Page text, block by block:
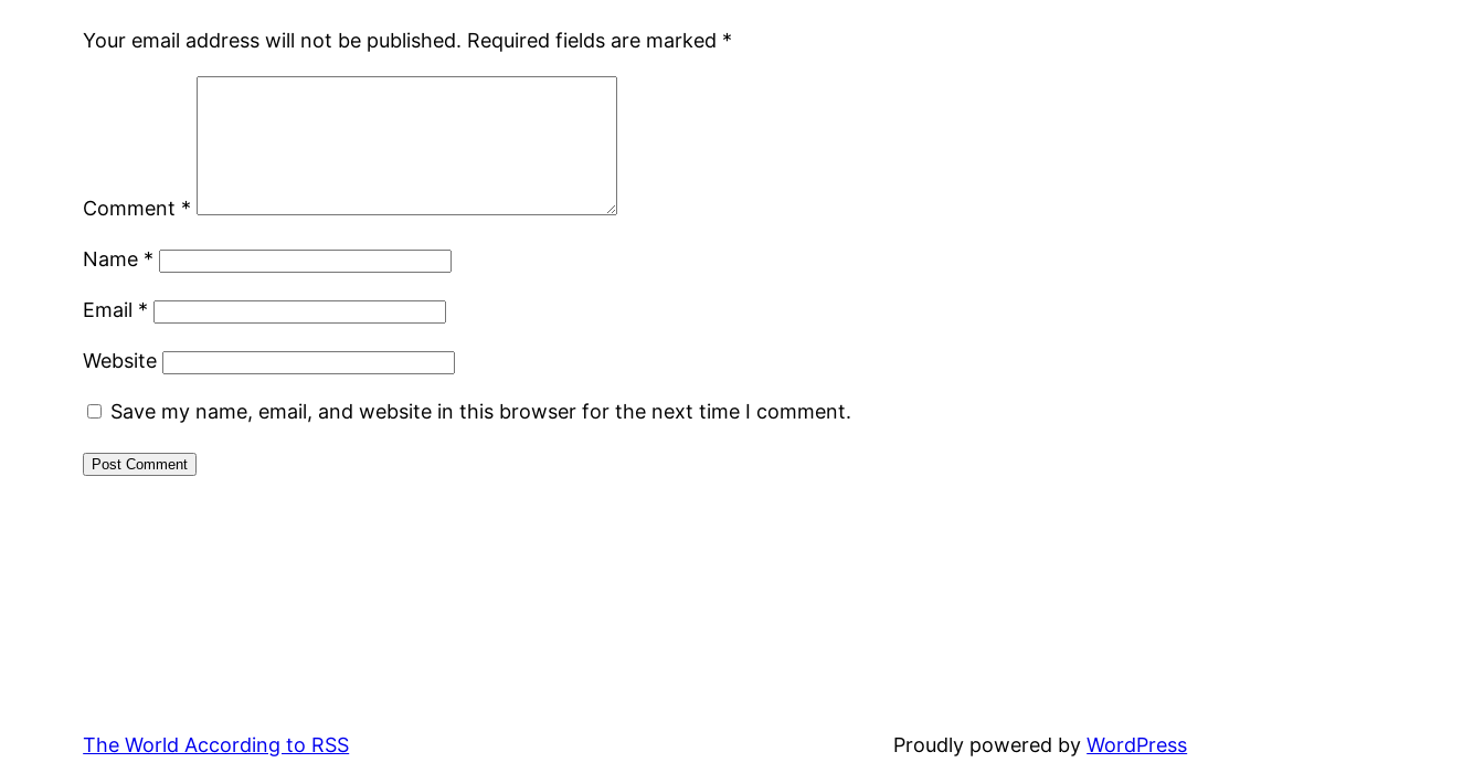
Your email address will not be published. Required fields are marked *
Comment *
Name *
Email *
Website
Save my name, email, and website in this browser for the next time I comment.
The World According to RSS Proudly powered byWordPress